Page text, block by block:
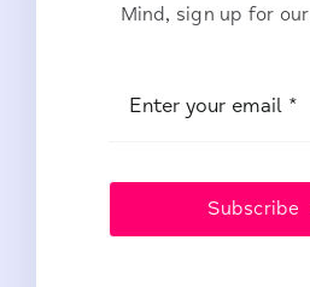
Mind, sign up for our
Subscribe